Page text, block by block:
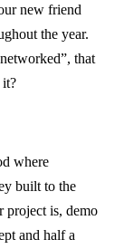
new friend
the year.
that
it?
where
built to the
project is, demo
and half a